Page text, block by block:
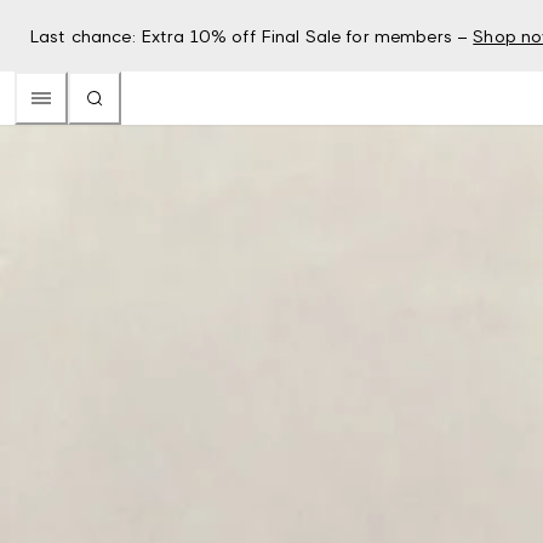
Last chance: Extra 10% off Final Sale for members – Shop